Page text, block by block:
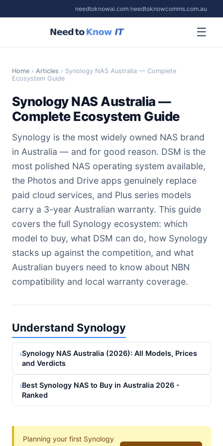
needtoknowai.com/needtoknowcomms.com.au
☰
Home › Articles › Synology NAS Australia — Complete
Ecosystem Guide
Synology NAS Australia —
Complete Ecosystem Guide
Synology is the most widely owned NAS brand
in Australia — and for good reason. DSM is the
most polished NAS operating system available,
the Photos and Drive apps genuinely replace
paid cloud services, and Plus series models
carry a 3-year Australian warranty. This guide
covers the full Synology ecosystem: which
model to buy, what DSM can do, how Synology
stacks up against the competition, and what
Australian buyers need to know about NBN
compatibility and local warranty coverage.
Understand Synology
›Synology NAS Australia (2026): All Models, Prices
and Verdicts
›Best Synology NAS to Buy in Australia 2026 -
Ranked
Planning your first Synology